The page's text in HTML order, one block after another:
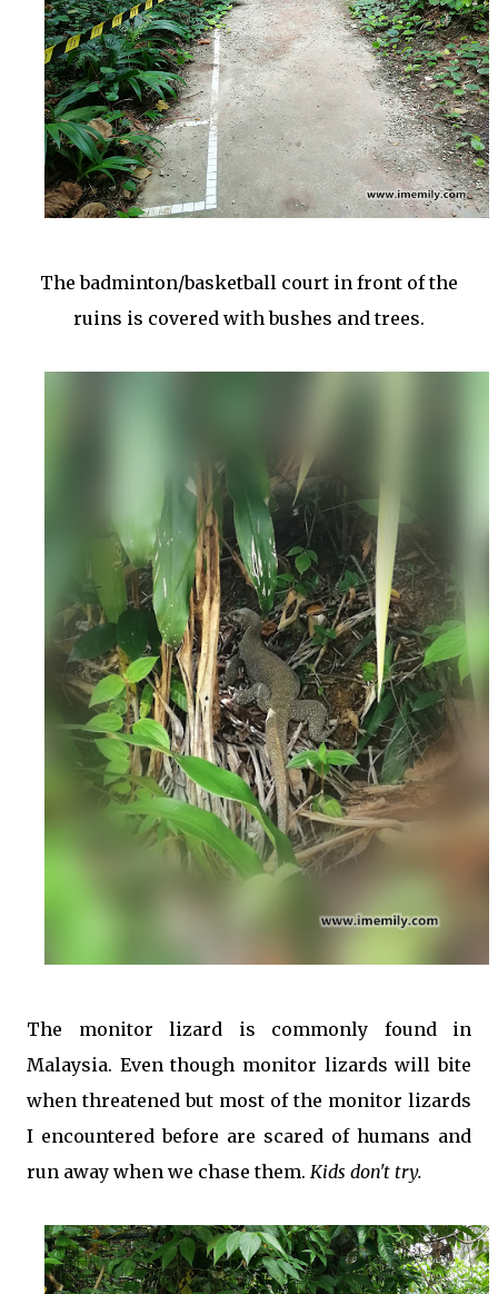
The badminton/basketball court in front of the
ruins is covered with bushes and trees.
The monitor lizard is commonly found in
Malaysia. Even though monitor lizards will bite
when threatened but most of the monitor lizards
I encountered before are scared of humans and
run away when we chase them. Kids don't try.